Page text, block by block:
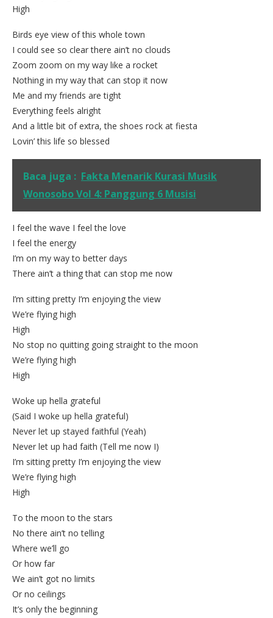
High
Birds eye view of this whole town
I could see so clear there ain’t no clouds
Zoom zoom on my way like a rocket
Nothing in my way that can stop it now
Me and my friends are tight
Everything feels alright
And a little bit of extra, the shoes rock at fiesta
Lovin’ this life so blessed
Baca juga : Fakta Menarik Kurasi Musik
Wonosobo Vol 4: Panggung 6 Musisi
I feel the wave I feel the love
I feel the energy
I’m on my way to better days
There ain’t a thing that can stop me now
I’m sitting pretty I’m enjoying the view
We’re flying high
High
No stop no quitting going straight to the moon
We’re flying high
High
Woke up hella grateful
(Said I woke up hella grateful)
Never let up stayed faithful (Yeah)
Never let up had faith (Tell me now I)
I’m sitting pretty I’m enjoying the view
We’re flying high
High
To the moon to the stars
No there ain’t no telling
Where we’ll go
Or how far
We ain’t got no limits
Or no ceilings
It’s only the beginning